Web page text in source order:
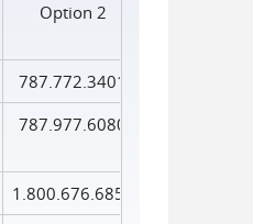
Option 2
787.772.3401
787.977.6080
1.800.676.6856